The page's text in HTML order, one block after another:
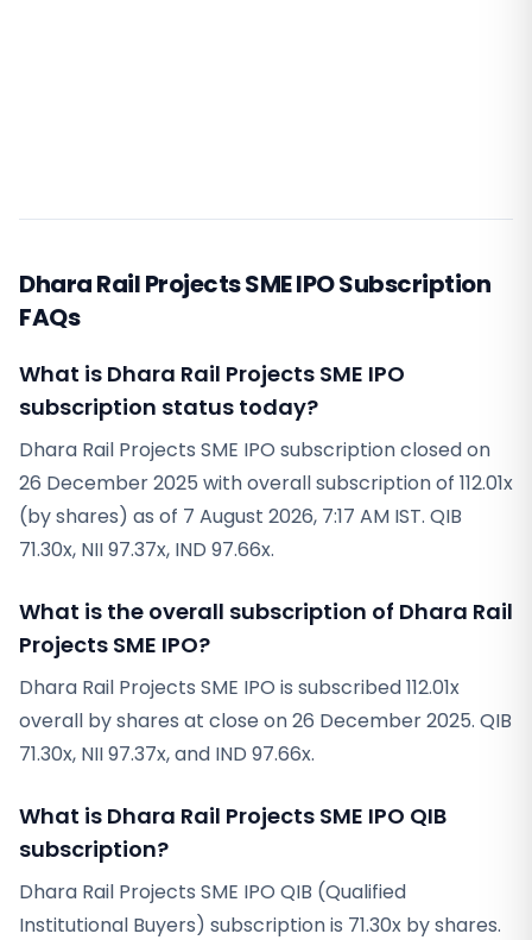
Dhara Rail Projects SME IPO Subscription
FAQs
What is Dhara Rail Projects SME IPO
subscription status today?
Dhara Rail Projects SME IPO subscription closed on
26 December 2025 with overall subscription of 112.01x
(by shares) as of 7 August 2026, 7:17 AM IST. QIB
71.30x, NII 97.37x, IND 97.66x.
What is the overall subscription of Dhara Rail
Projects SME IPO?
Dhara Rail Projects SME IPO is subscribed 112.01x
overall by shares at close on 26 December 2025. QIB
71.30x, NII 97.37x, and IND 97.66x.
What is Dhara Rail Projects SME IPO QIB
subscription?
Dhara Rail Projects SME IPO QIB (Qualified
Institutional Buyers) subscription is 71.30x by shares.